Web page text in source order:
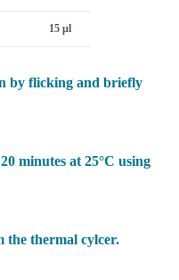
15 µl
by flicking and briefly
minutes at 25°C using
the thermal cylcer.